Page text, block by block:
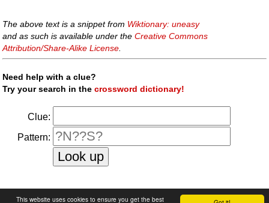
This website uses cookies to ensure you get the best
The above text is a snippet from Wiktionary: uneasy
and as such is available under theCreative Commons
Attribution/Share-Alike License
Need help with a clue?
Try your search in thecrossword dictionary!
Clue:
Pattern:
faq|privacy policy| contact us